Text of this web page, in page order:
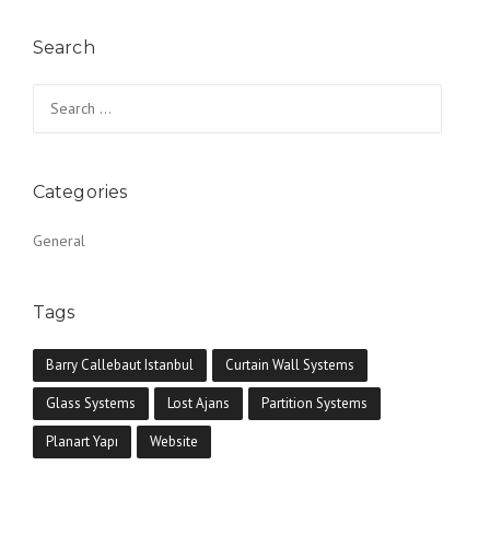
Search
Categories
General
Tags
Barry Callebaut Istanbul Curtain Wall Systems
Glass Systems Lost Ajans Partition Systems
Planart Yapı Website